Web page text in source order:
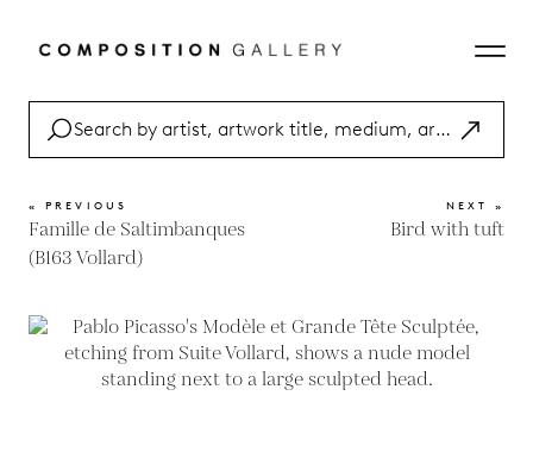
« PREVIOUS
Famille de Saltimbanques
(B163 Vollard)
NEXT »
Bird with tuft